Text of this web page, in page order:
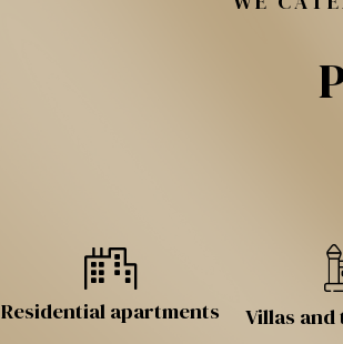
Residential apartments Villas